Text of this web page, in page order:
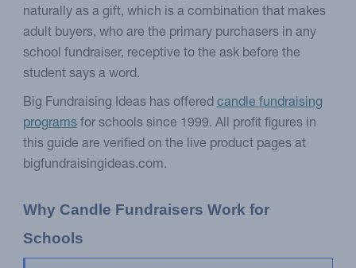
naturally as a gift, which is a combination that makes
adult buyers, who are the primary purchasers in any
school fundraiser, receptive to the ask before the
student says a word.
Big Fundraising Ideas has offeredcandle fundraising
programsfor schools since 1999. All profit figures in
this guide are verified on the live product pages at
bigfundraisingideas.com.
Why Candle Fundraisers Work for
Schools